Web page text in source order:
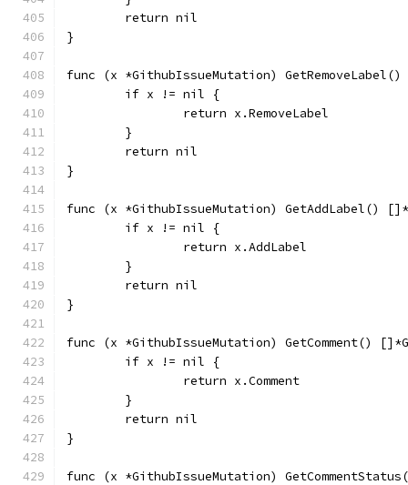
	return nil
}
func (x *GithubIssueMutation)
	if x != nil {
		return x.RemoveLabel
	}
	return nil
}
func (x *GithubIssueMutation) GetAddLabel()
	if x != nil {
		return x.AddLabel
	}
	return nil
}
func (x *GithubIssueMutation) GetComment()
	if x != nil {
		return x.Comment
	}
	return nil
}
func (x *GithubIssueMutation)